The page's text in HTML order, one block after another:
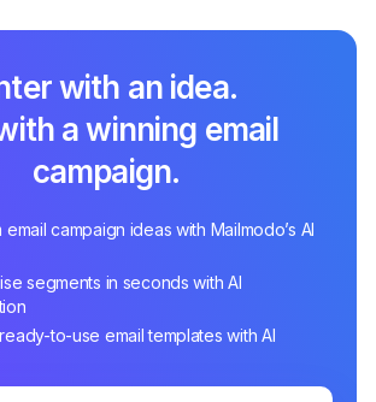
with an idea.
a winning email
campaign.
email campaign ideas with Mailmodo’s AI
segments in seconds with AI
to-use email templates with AI